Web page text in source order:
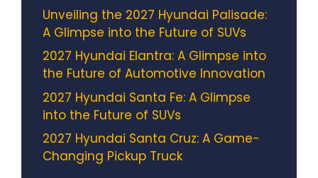
Unveiling the 2027 Hyundai Palisade:
A Glimpse into the Future of SUVs
2027 Hyundai Elantra: A Glimpse into
the Future of Automotive Innovation
2027 Hyundai Santa Fe: A Glimpse
into the Future of SUVs
2027 Hyundai Santa Cruz: A Game-
Changing Pickup Truck